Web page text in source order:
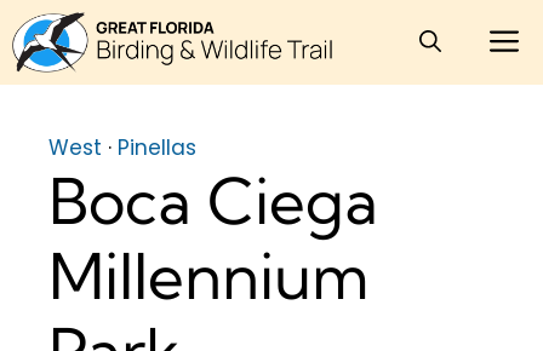
Skip
to
content
West · Pinellas
Boca Ciega
Millennium